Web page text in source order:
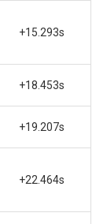
+15.293s
+18.453s
+19.207s
+22.464s